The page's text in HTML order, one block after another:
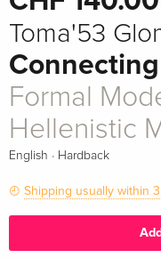
Toma'53
Formal
Hellenistic
English · Hardback
Shipping usually within